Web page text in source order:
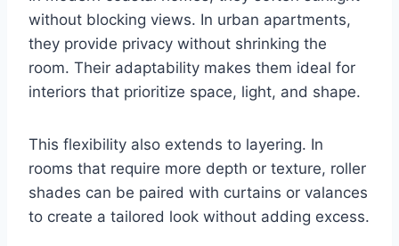
without blocking views. In urban apartments,
they provide privacy without shrinking the
room. Their adaptability makes them ideal for
interiors that prioritize space, light, and shape.
This flexibility also extends to layering. In
rooms that require more depth or texture, roller
shades can be paired with curtains or valances
to create a tailored look without adding excess.